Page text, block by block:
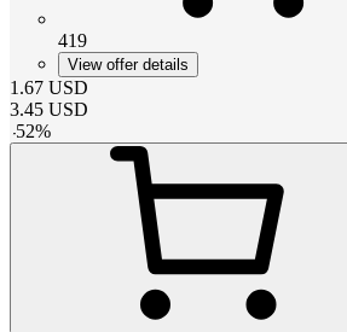
419
View offer details
1.67 USD
3.45 USD
-52%